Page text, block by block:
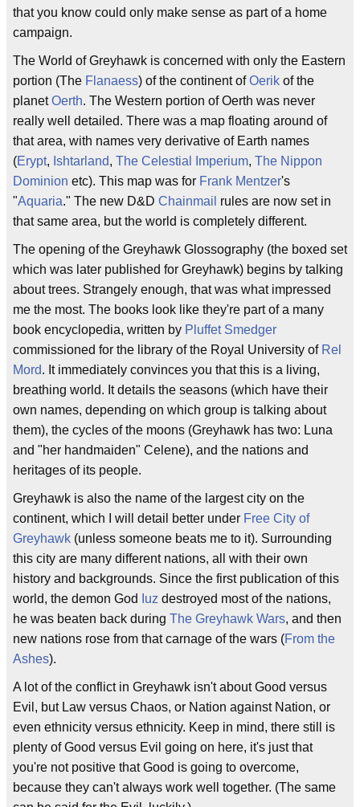
that you know could only make sense as part of a home
campaign.
The World of Greyhawk is concerned with only the Eastern
portion (The Flanaess) of the continent ofOerik of the
planetOerth. The Western portion of Oerth was never
really well detailed. There was a map floating around of
that area, with names very derivative of Earth names
(Erypt, Ishtarland, The Celestial Imperium, The Nippon
Dominion etc). This map was for Frank Mentzer's
"Aquaria." The new D&D Chainmail rules are now set in
that same area, but the world is completely different.
The opening of the Greyhawk Glossography (the boxed set
which was later published for Greyhawk) begins by talking
about trees. Strangely enough, that was what impressed
me the most. The books look like they're part of a many
book encyclopedia, written by Pluffet Smedger
commissioned for the library of the Royal University of Rel
Mord. It immediately convinces you that this is a living,
breathing world. It details the seasons (which have their
own names, depending on which group is talking about
them), the cycles of the moons (Greyhawk has two: Luna
and "her handmaiden" Celene), and the nations and
heritages of its people.
Greyhawk is also the name of the largest city on the
continent, which I will detail better under Free City of
Greyhawk (unless someone beats me to it). Surrounding
this city are many different nations, all with their own
history and backgrounds. Since the first publication of this
world, the demon God
Iuz destroyed most of the nations,
he was beaten back during The Greyhawk Wars, and then
new nations rose from that carnage of the wars (From the
Ashes).
A lot of the conflict in Greyhawk isn't about Good versus
Evil, but Law versus Chaos, or Nation against Nation, or
even ethnicity versus ethnicity. Keep in mind, there still is
plenty of Good versus Evil going on here, it's just that
you're not positive that Good is going to overcome,
because they can't always work well together. (The same